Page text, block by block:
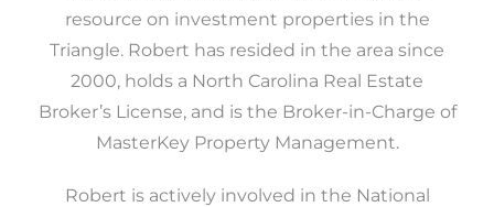
resource on investment properties in the
Triangle. Robert has resided in the area since
2000, holds a North Carolina Real Estate
Broker’s License, and is the Broker-in-Charge of
MasterKey Property Management.
Robert is actively involved in the National